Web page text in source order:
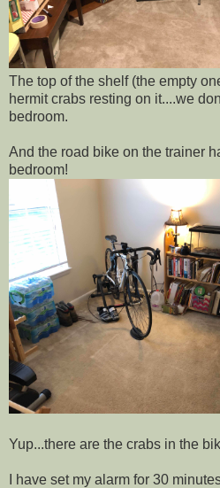
The top of the shelf (the empty
hermit crabs resting on it....we
bedroom.
And the road bike on the trainer
bedroom!
Yup...there are the crabs in the
I have set my alarm for 30